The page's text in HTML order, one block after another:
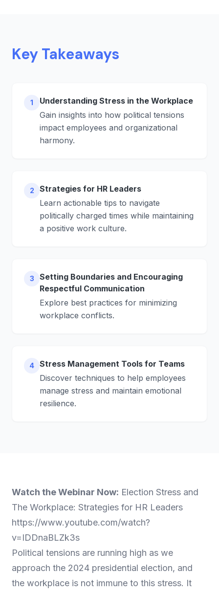
Key Takeaways
1
Understanding Stress in the Workplace
Gain insights into how political tensions
impact employees and organizational
harmony.
2
Strategies for HR Leaders
Learn actionable tips to navigate
politically charged times while maintaining
a positive work culture.
3
Setting Boundaries and Encouraging
Respectful Communication
Explore best practices for minimizing
workplace conflicts.
4
Stress Management Tools for Teams
Discover techniques to help employees
manage stress and maintain emotional
resilience.
Watch the Webinar Now: Election Stress and
The Workplace: Strategies for HR Leaders
https://www.youtube.com/watch?
v=IDDnaBLZk3s
Political tensions are running high as we
approach the 2024 presidential election, and
the workplace is not immune to this stress. It